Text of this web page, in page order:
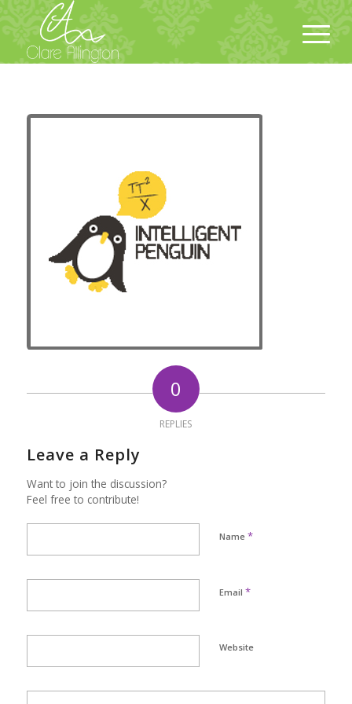
0
REPLIES
Leave a Reply
Want to join the discussion?
Feel free to contribute!
Name *
Email *
Website